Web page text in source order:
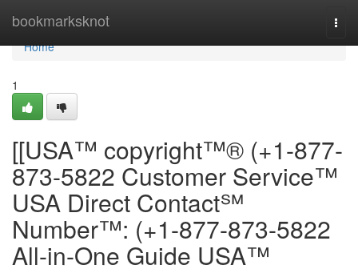
bookmarksknot
Home
Home
1
[[USA™ copyright™® (+1-877-
873-5822 Customer Service™
USA Direct Contact℠
Number™: (+1-877-873-5822
All-in-One Guide USA™